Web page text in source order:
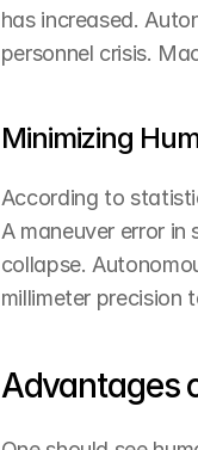
has increased.
personnel crisis.
Minimizing
According to
A maneuver error in
collapse.
millimeter precision
Advantages